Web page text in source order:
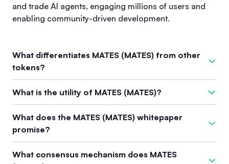
and trade AI agents, engaging millions of users and
enabling community-driven development.
What differentiates MATES (MATES) from other
tokens?
MATES stands out from other tokens due to its focused
integration within the Moemate ecosystem, which facilitates
This ecosystem leverages innovative on-chain and off-chain
skills, allowing users to build diverse agents for various use
cases, particularly in the realms of cryptocurrency,
entertainment, and user engagement.
What is the utility of MATES (MATES)?
The primary utility of MATES lies in its relationship with the
Moemate ecosystem. It acts as the essential token for
constructing and utilizing AI agents, fostering community
create agents tailored to their needs, promoting broader use
What does the MATES (MATES) whitepaper
promise?
The whitepaper for MATES has not provided specific
information, indicating additional details may be forthcoming.
What consensus mechanism does MATES